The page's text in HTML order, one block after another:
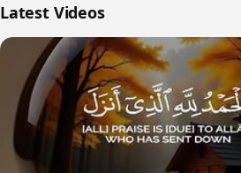
Latest Videos